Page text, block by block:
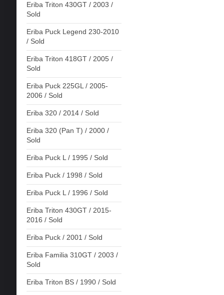
Eriba Triton 430GT / 2003 /
Sold
Eriba Puck Legend 230-2010
/ Sold
Eriba Triton 418GT / 2005 /
Sold
Eriba Puck 225GL / 2005-
2006 / Sold
Eriba 320 / 2014 / Sold
Eriba 320 (Pan T) / 2000 /
Sold
Eriba Puck L / 1995 / Sold
Eriba Puck / 1998 / Sold
Eriba Puck L / 1996 / Sold
Eriba Triton 430GT / 2015-
2016 / Sold
Eriba Puck / 2001 / Sold
Eriba Familia 310GT / 2003 /
Sold
Eriba Triton BS / 1990 / Sold